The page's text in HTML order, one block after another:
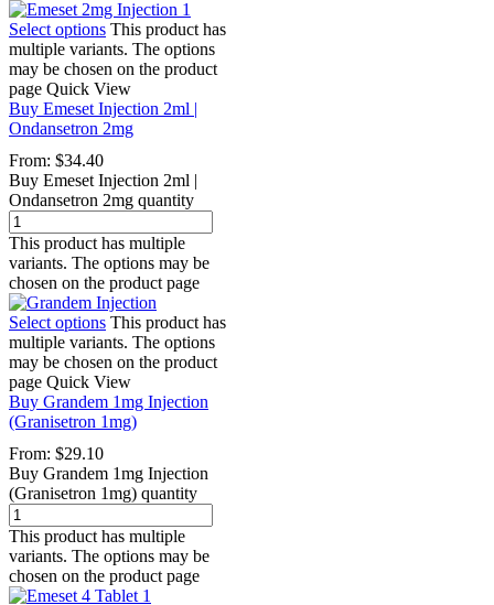
Select options This product has
multiple variants. The options
may be chosen on the product
page Quick View
Buy Emeset Injection 2ml |
Ondansetron 2mg
From: $34.40
Buy Emeset Injection 2ml |
Ondansetron 2mg quantity
This product has multiple
variants. The options may be
chosen on the product page
Select options This product has
multiple variants. The options
may be chosen on the product
page Quick View
Buy Grandem 1mg Injection
(Granisetron 1mg)
From: $29.10
Buy Grandem 1mg Injection
(Granisetron 1mg) quantity
This product has multiple
variants. The options may be
chosen on the product page